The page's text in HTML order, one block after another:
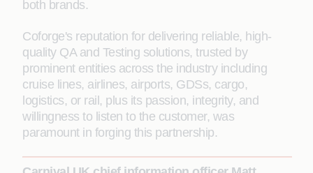
both brands.
Coforge's reputation for delivering reliable, high-
quality QA and Testing solutions, trusted by
prominent entities across the industry including
cruise lines, airlines, airports, GDSs, cargo,
logistics, or rail, plus its passion, integrity, and
willingness to listen to the customer, was
paramount in forging this partnership.